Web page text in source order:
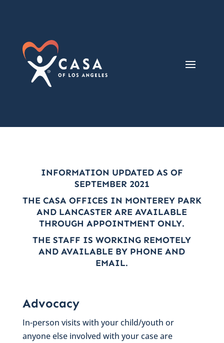
INFORMATION UPDATED AS OF
SEPTEMBER 2021
THE CASA OFFICES IN MONTEREY PARK
AND LANCASTER ARE AVAILABLE
THROUGH APPOINTMENT ONLY.
THE STAFF IS WORKING REMOTELY
AND AVAILABLE BY PHONE AND
EMAIL.
Advocacy
In-person visits with your child/youth or
anyone else involved with your case are